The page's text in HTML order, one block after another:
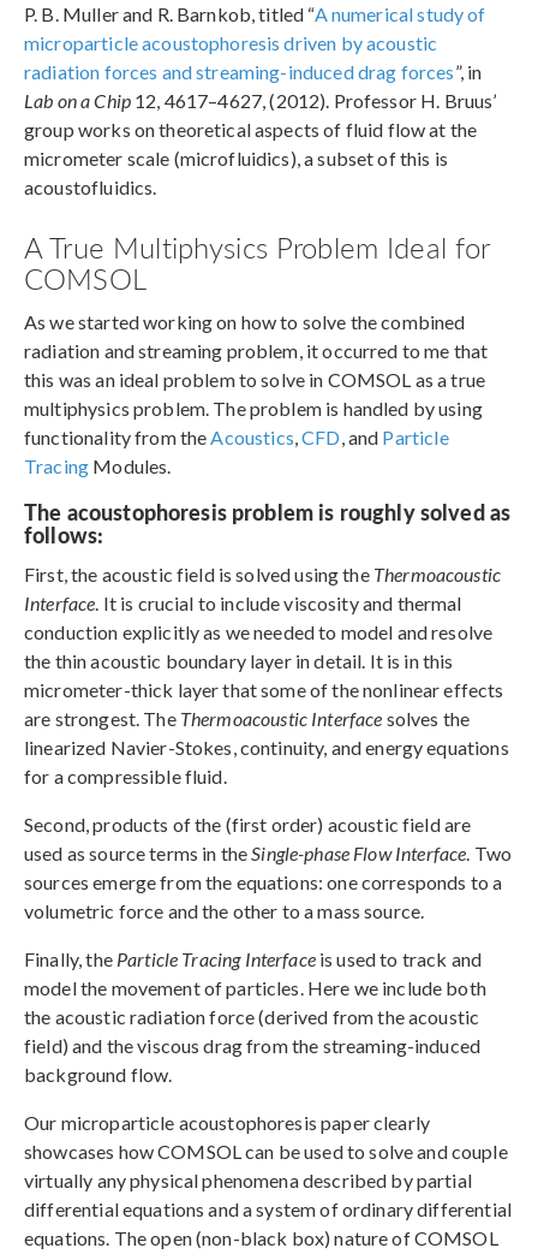
P. B. Muller and R. Barnkob, titled “A numerical study of
microparticle acoustophoresis driven by acoustic
radiation forces and streaming-induced drag forces”, in
Lab on a Chip12, 4617–4627, (2012). Professor H. Bruus’
group works on theoretical aspects of fluid flow at the
micrometer scale (microfluidics), a subset of this is
acoustofluidics.
A True Multiphysics Problem Ideal for
COMSOL
As we started working on how to solve the combined
radiation and streaming problem, it occurred to me that
this was an ideal problem to solve in COMSOL as a true
multiphysics problem. The problem is handled by using
functionality from the Acoustics ,CFD , and Particle
Tracing Modules.
The acoustophoresis problem is roughly solved as
follows:
First, the acoustic field is solved using the Thermoacoustic
Interface . It is crucial to include viscosity and thermal
conduction explicitly as we needed to model and resolve
the thin acoustic boundary layer in detail. It is in this
micrometer-thick layer that some of the nonlinear effects
are strongest. The Thermoacoustic Interface solves the
linearized Navier-Stokes, continuity, and energy equations
for a compressible fluid.
Second, products of the (first order) acoustic field are
used as source terms in the Single-phase Flow Interface . Two
sources emerge from the equations: one corresponds to a
volumetric force and the other to a mass source.
Finally, the Particle Tracing Interfaceis used to track and
model the movement of particles. Here we include both
the acoustic radiation force (derived from the acoustic
field) and the viscous drag from the streaming-induced
background flow.
Our microparticle acoustophoresis paper clearly
showcases how COMSOL can be used to solve and couple
virtually any physical phenomena described by partial
differential equations and a system of ordinary differential
equations. The open (non-black box) nature of COMSOL